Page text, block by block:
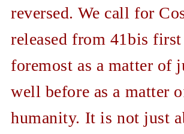
reversed. We call for
released from 41bis first
foremost as a matter of
well before as a matter
humanity. It is not just